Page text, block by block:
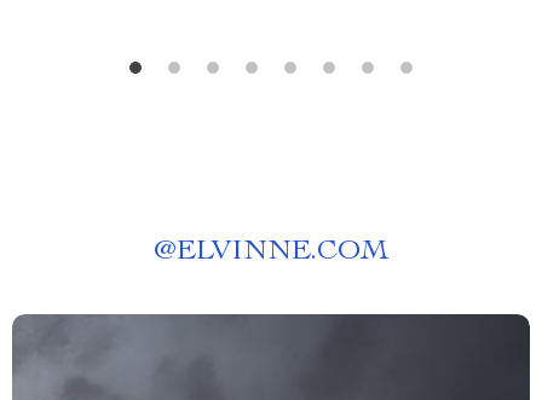
@ELVINNE.COM